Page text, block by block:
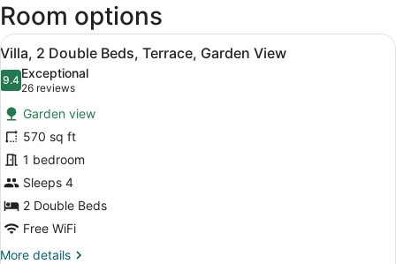
Room options
View
all
photos
for
Villa,
2
Double
Beds,
Terrace,
Garden
View
A spacious room with two
5
Villa, 2 Double Beds, Terrace, Garden View
9.49.4 out of 10
Exceptional
26 reviews
(26
reviews)
Garden view
570 sq ft
1 bedroom
Sleeps 4
2 Double Beds
Free WiFi
More details
More